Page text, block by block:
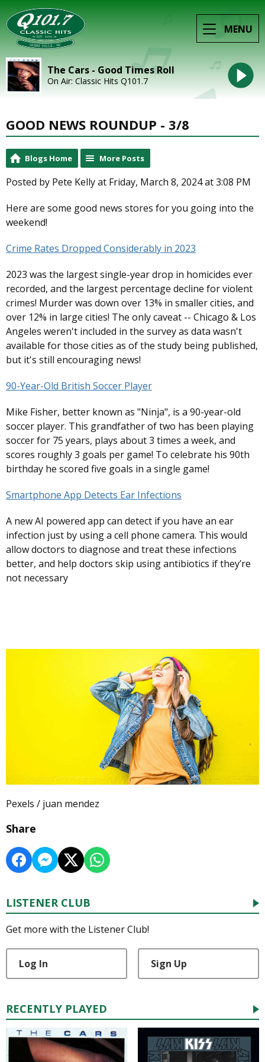
MENU
The Cars - Good Times Roll
On Air: Classic Hits Q101.7
GOOD NEWS ROUNDUP - 3/8
Blogs Home More Posts
Posted by Pete Kelly at Friday, March 8, 2024 at 3:08 PM
Here are some good news stores for you going into the
weekend!
Crime Rates Dropped Considerably in 2023
2023 was the largest single-year drop in homicides ever
recorded, and the largest percentage decline for violent
crimes! Murder was down over 13% in smaller cities, and
over 12% in large cities! The only caveat -- Chicago & Los
Angeles weren't included in the survey as data wasn't
available for those cities as of the study being published,
but it's still encouraging news!
90-Year-Old British Soccer Player
Mike Fisher, better known as "Ninja", is a 90-year-old
soccer player. This grandfather of two has been playing
soccer for 75 years, plays about 3 times a week, and
scores roughly 3 goals per game! To celebrate his 90th
birthday he scored five goals in a single game!
Smartphone App Detects Ear Infections
A new AI powered app can detect if you have an ear
infection just by using a cell phone camera. This would
allow doctors to diagnose and treat these infections
better, and help doctors skip using antibiotics if they’re
not necessary
Pexels / juan mendez
Share
LISTENER CLUB
Get more with the Listener Club!
Log In Sign Up
RECENTLY PLAYED